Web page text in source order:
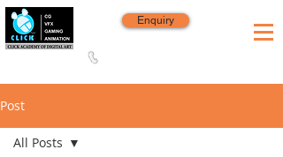
Enquiry
Post
All Posts